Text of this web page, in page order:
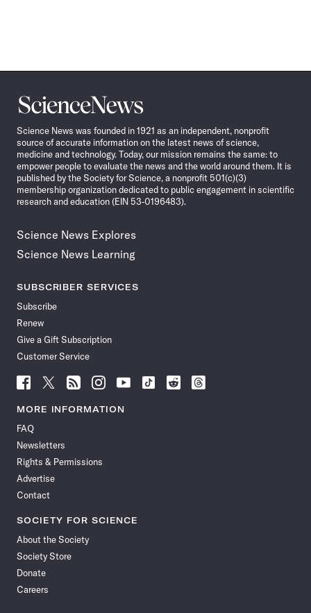
Science
News
Science News was founded in 1921 as an independent, nonprofit
source of accurate information on the latest news of science,
medicine and technology. Today, our mission remains the same: to
empower people to evaluate the news and the world around them. It is
published by the Society for Science, a nonprofit 501(c)(3)
membership organization dedicated to public engagement in scientific
research and education (EIN 53-0196483).
Science News Explores
Science News Learning
SUBSCRIBER SERVICES
Subscribe
Renew
Give a Gift Subscription
Customer Service
Follow
News
Facebook
Follow
News
Follow
News
Follow
News
Follow
News
Follow
Follow
Follow
MORE INFORMATION
FAQ
Newsletters
Rights & Permissions
Advertise
Contact
SOCIETY FOR SCIENCE
About the Society
Society Store
Donate
Careers